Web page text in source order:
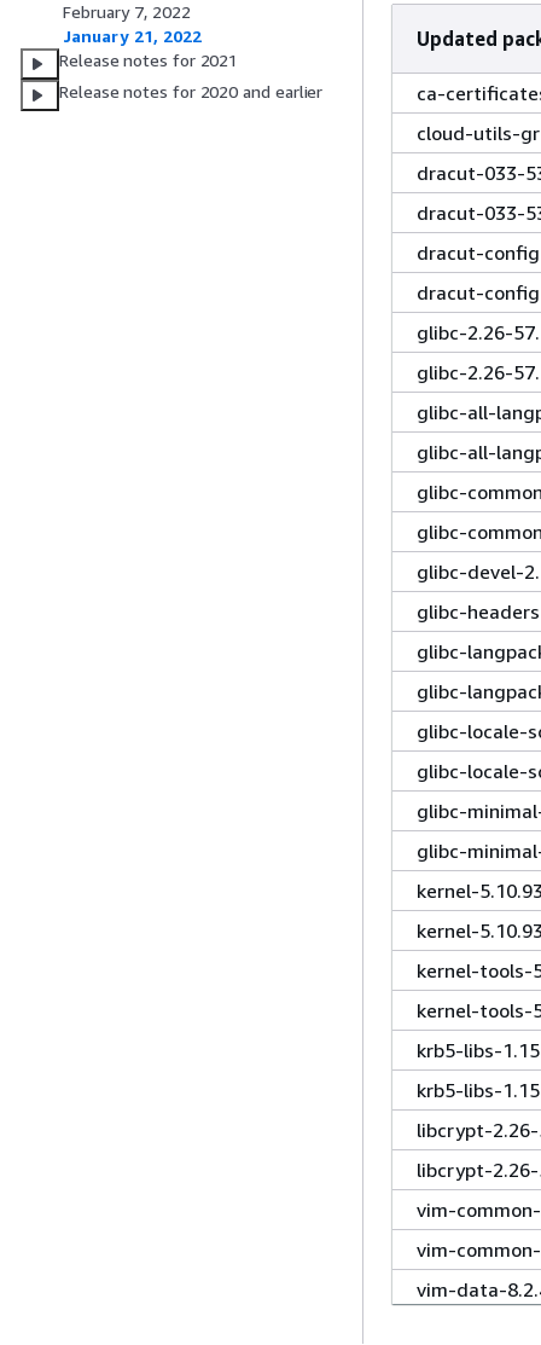
February 7, 2022
January 21, 2022
Release notes for 2021
Release notes for 2020 and earlier
Updated
ca-
cloud-utils-
dracut-033-
dracut-033-
dracut-
dracut-
glibc-2.26-
glibc-2.26-
glibc-all-
glibc-all-
glibc-
glibc-
glibc-devel-
glibc-
glibc-
glibc-
glibc-locale-
glibc-locale-
glibc-
glibc-
kernel-
kernel-
kernel-tools-
kernel-tools-
krb5-libs-
krb5-libs-
libcrypt-2.26-
libcrypt-2.26-
vim-
vim-
vim-data-